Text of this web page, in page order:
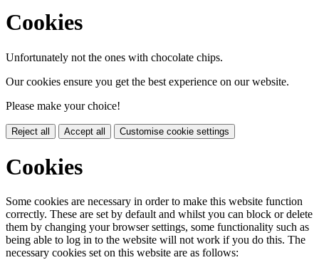
Cookies
Unfortunately not the ones with chocolate chips.
Our cookies ensure you get the best experience on our website.
Please make your choice!
Reject all Accept all Customise cookie settings
Cookies
Some cookies are necessary in order to make this website function
correctly. These are set by default and whilst you can block or delete
them by changing your browser settings, some functionality such as
being able to log in to the website will not work if you do this. The
necessary cookies set on this website are as follows: